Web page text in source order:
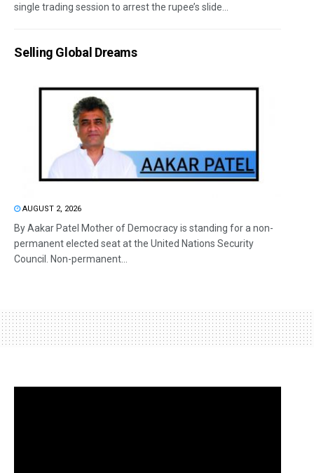
single trading session to arrest the rupee’s slide...
Selling Global Dreams
AUGUST 2, 2026
By Aakar Patel Mother of Democracy is standing for a non-
permanent elected seat at the United Nations Security
Council. Non-permanent...